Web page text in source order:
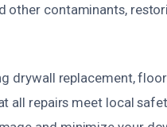
other contaminants,
drywall replacement,
all repairs meet local